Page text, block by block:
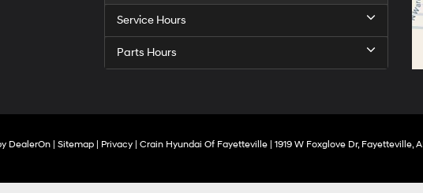
Service Hours
Parts Hours
DealerOn | Sitemap | Privacy | Crain Hyundai Of Fayetteville | 1919 W Foxglove Dr,Fayetteville,